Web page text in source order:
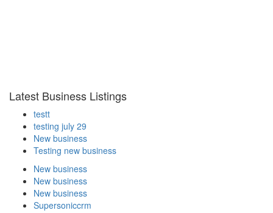
Latest Business Listings
testt
testing july 29
New business
Testing new business
New business
New business
New business
Supersoniccrm